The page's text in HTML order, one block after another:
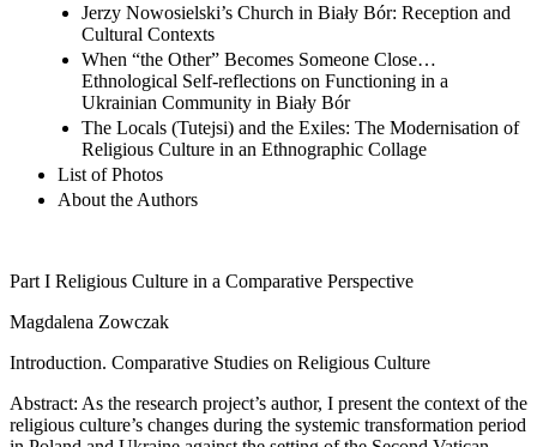
Jerzy Nowosielski’s Church in Biały Bór: Reception and
Cultural Contexts
When “the Other” Becomes Someone Close…
Ethnological Self-reflections on Functioning in a
Ukrainian Community in Biały Bór
The Locals (Tutejsi) and the Exiles: The Modernisation of
Religious Culture in an Ethnographic Collage
List of Photos
About the Authors
Part I Religious Culture in a Comparative Perspective
Magdalena Zowczak
Introduction. Comparative Studies on Religious Culture
Abstract: As the research project’s author, I present the context of the
religious culture’s changes during the systemic transformation period